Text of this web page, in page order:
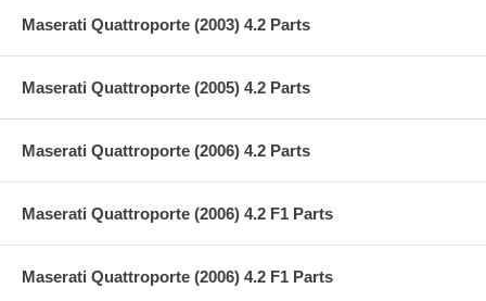
Maserati Quattroporte (2003) 4.2 Parts
Maserati Quattroporte (2005) 4.2 Parts
Maserati Quattroporte (2006) 4.2 Parts
Maserati Quattroporte (2006) 4.2 F1 Parts
Maserati Quattroporte (2006) 4.2 F1 Parts